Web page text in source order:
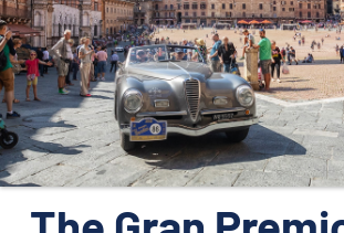
MAJOR EVENTS 2026
ORGANIZATION
CONTACTS
PRESS
NEWS
PHOTO&VIDEO2025